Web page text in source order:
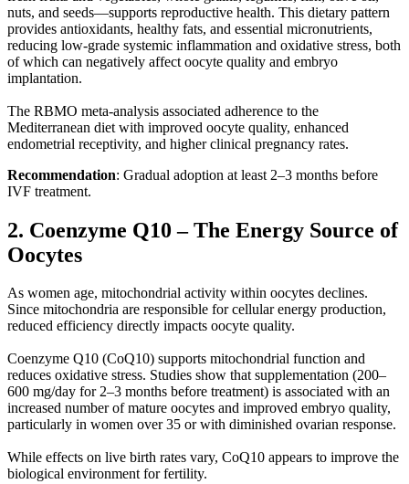
nuts, and seeds—supports reproductive health. This dietary pattern
provides antioxidants, healthy fats, and essential micronutrients,
reducing low-grade systemic inflammation and oxidative stress, both
of which can negatively affect oocyte quality and embryo
implantation.
The RBMO meta-analysis associated adherence to the
Mediterranean diet with improved oocyte quality, enhanced
endometrial receptivity, and higher clinical pregnancy rates.
Recommendation: Gradual adoption at least 2–3 months before
IVF treatment.
2. Coenzyme Q10 – The Energy Source of
Oocytes
As women age, mitochondrial activity within oocytes declines.
Since mitochondria are responsible for cellular energy production,
reduced efficiency directly impacts oocyte quality.
Coenzyme Q10 (CoQ10) supports mitochondrial function and
reduces oxidative stress. Studies show that supplementation (200–
600 mg/day for 2–3 months before treatment) is associated with an
increased number of mature oocytes and improved embryo quality,
particularly in women over 35 or with diminished ovarian response.
While effects on live birth rates vary, CoQ10 appears to improve the
biological environment for fertility.